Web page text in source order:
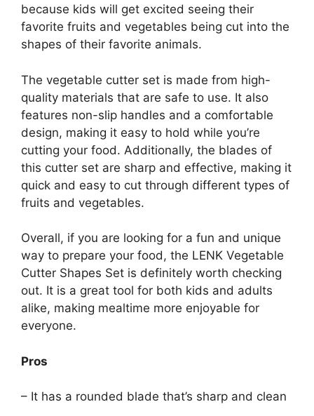
because kids will get excited seeing their
favorite fruits and vegetables being cut into the
shapes of their favorite animals.
The vegetable cutter set is made from high-
quality materials that are safe to use. It also
features non-slip handles and a comfortable
design, making it easy to hold while you’re
cutting your food. Additionally, the blades of
this cutter set are sharp and effective, making it
quick and easy to cut through different types of
fruits and vegetables.
Overall, if you are looking for a fun and unique
way to prepare your food, the LENK Vegetable
Cutter Shapes Set is definitely worth checking
out. It is a great tool for both kids and adults
alike, making mealtime more enjoyable for
everyone.
Pros
– It has a rounded blade that’s sharp and clean